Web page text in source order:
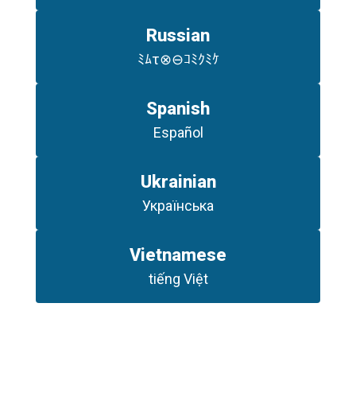
Russian
ﾐﾑτ⊗⊖ｺﾐｸﾐｹ
Spanish
Español
Ukrainian
Українська
Vietnamese
tiếng Việt